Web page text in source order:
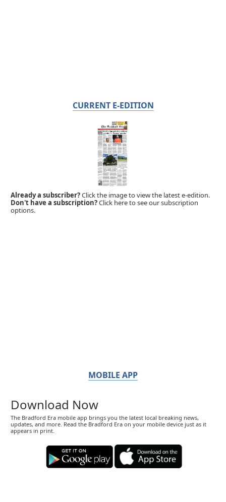
CURRENT E-EDITION
Already a subscriber?Click the image to view the latest e-edition.
Don't have a subscription?Click here to see our subscription
options.
MOBILE APP
Download Now
The Bradford Era mobile app brings you the latest local breaking news,
updates, and more. Read the Bradford Era on your mobile device just as it
appears in print.